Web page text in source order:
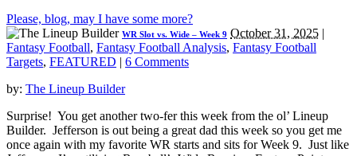
Please, blog, may I have some more?
WR Slot vs. Wide – Week 9 October 31, 2025 |
Fantasy Football, Fantasy Football Analysis, Fantasy Football
Targets, FEATURED | 6 Comments
by: The Lineup Builder
Surprise! You get another two-fer this week from the ol’ Lineup
Builder. Jefferson is out being a great dad this week so you get me
once again with my favorite WR starts and sits for Week 9. Just like